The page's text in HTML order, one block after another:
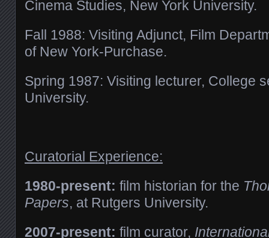
Cinema Studies, New York University.
Fall 1988: Visiting Adjunct, Film
of New York-Purchase.
Spring 1987: Visiting lecturer, College
University.
Curatorial Experience:
1980-present: film historian for the
Papers, at Rutgers University.
2007-present: film curator,